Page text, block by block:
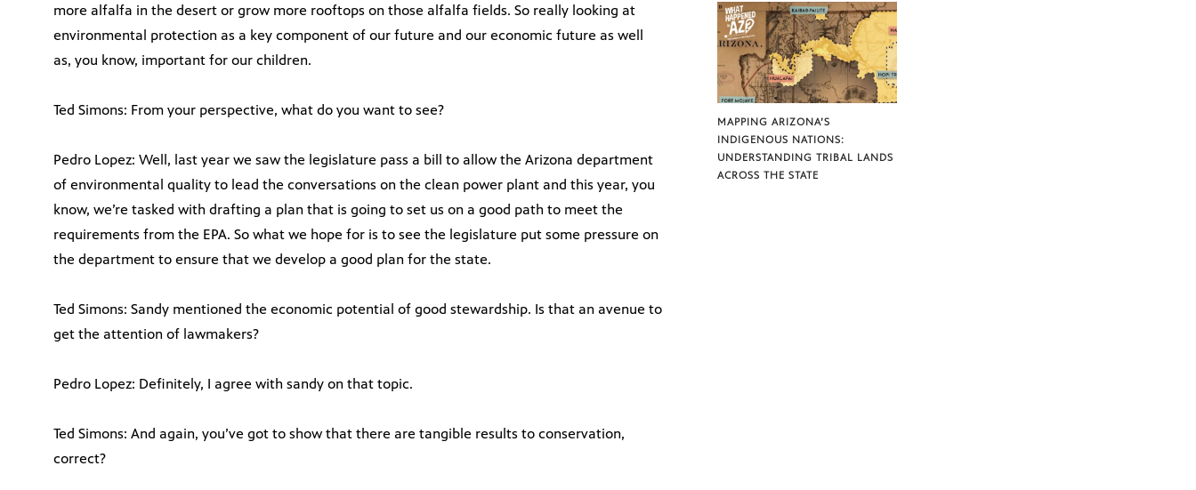
more alfalfa in the desert or grow more rooftops on those alfalfa fields. So really looking at
environmental protection as a key component of our future and our economic future as well
as, you know, important for our children.
Ted Simons: From your perspective, what do you want to see?
Pedro Lopez: Well, last year we saw the legislature pass a bill to allow the Arizona department
of environmental quality to lead the conversations on the clean power plant and this year, you
know, we’re tasked with drafting a plan that is going to set us on a good path to meet the
requirements from the EPA. So what we hope for is to see the legislature put some pressure on
the department to ensure that we develop a good plan for the state.
Ted Simons: Sandy mentioned the economic potential of good stewardship. Is that an avenue to
get the attention of lawmakers?
Pedro Lopez: Definitely, I agree with sandy on that topic.
Ted Simons: And again, you’ve got to show that there are tangible results to conservation,
correct?
MAPPING ARIZONA’S
INDIGENOUS NATIONS:
UNDERSTANDING TRIBAL LANDS
ACROSS THE STATE